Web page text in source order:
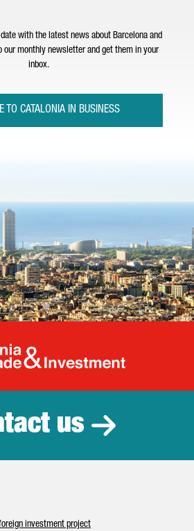
with the latest news about Barcelona and
our monthly newsletter and get them in your
inbox.
TO CATALONIA IN BUSINESS
Catalonia
us
investment project